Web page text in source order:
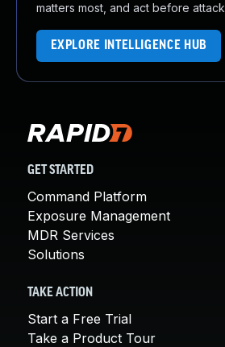
matters most, and act before
EXPLORE INTELLIGENCE HUB
GET STARTED
Command Platform
Exposure Management
MDR Services
Solutions
TAKE ACTION
Start a Free Trial
Take a Product Tour